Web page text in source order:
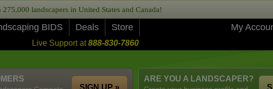
landscapers in United States and Canada!
BIDS Deals Store My
Live Support at888-830-7860
ARE YOU A LANDSCAPER?
SIGN UP »